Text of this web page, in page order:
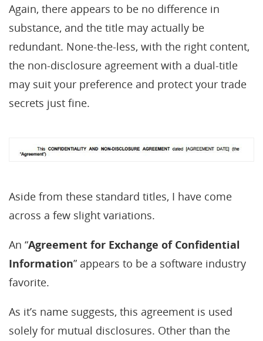
Again, there appears to be no difference in
substance, and the title may actually be
redundant. None-the-less, with the right content,
the non-disclosure agreement with a dual-title
may suit your preference and protect your trade
secrets just fine.
Aside from these standard titles, I have come
across a few slight variations.
An “Agreement for Exchange of Confidential
Information” appears to be a software industry
favorite.
As it’s name suggests, this agreement is used
solely for mutual disclosures. Other than the